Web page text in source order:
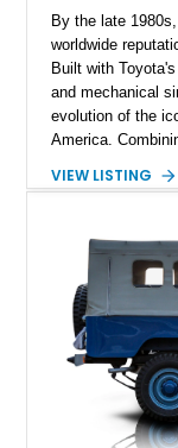
By the late
worldwide
Built with
and mechanical
evolution of the
America.
on-frame
178,062 miles,
capability and
examples some
market today.
VIEW LISTING